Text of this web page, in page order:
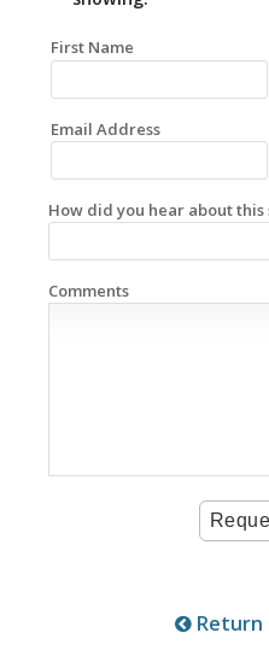
First Name
Email Address
How did you hear about this
Comments
Return